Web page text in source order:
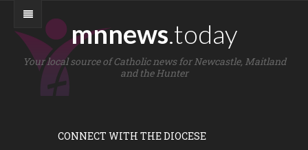
mnnews.today
Your local source of Catholic news for Newcastle, Maitland
and the Hunter
CONNECT WITH THE DIOCESE